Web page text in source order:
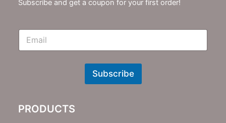
Subscribe and get a coupon for your first order!
E
N
t
Subscribe
PRODUCTS